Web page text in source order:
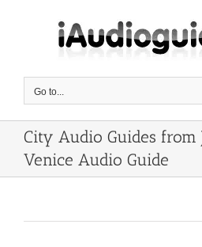
Go to...
City Audio Guides from
Venice Audio Guide